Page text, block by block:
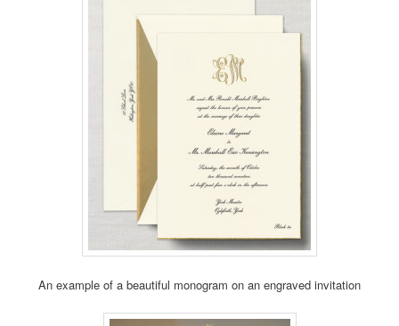
An example of a beautiful monogram on an engraved invitation